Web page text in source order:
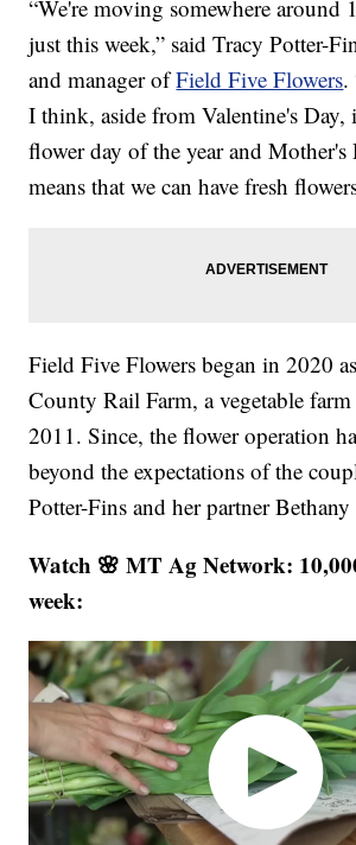
“We're moving somewhere around
just this week,” said Tracy Potter-
and manager ofField Five Flowers.
I think, aside from Valentine's Day,
flower day of the year and Mother's
means that we can have fresh
Field Five Flowers began in 2020
County Rail Farm, a vegetable
2011. Since, the flower operation
beyond the expectations of the
Potter-Fins and her partner
Watch 🌸 MT Ag Network:
week: